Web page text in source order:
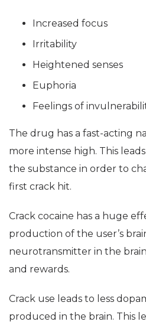
Increased focus
Irritability
Heightened senses
Euphoria
Feelings of
The drug has a fast-acting
more intense high. This
the substance in order to
first crack hit.
Crack cocaine has a huge
production of the user’s
neurotransmitter in the
and rewards.
Crack use leads to less
produced in the brain. This